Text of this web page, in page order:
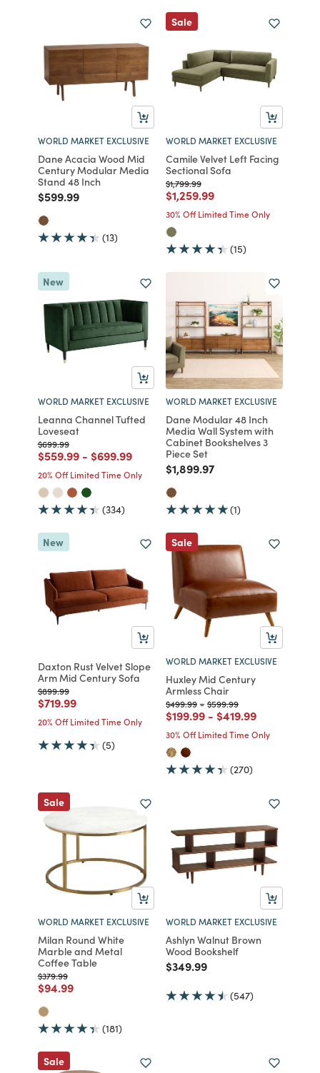
WORLD MARKET EXCLUSIVE
Dane Acacia Wood Mid
Century Modular Media
Stand 48 Inch
Price reduced from
$599.99to
(13)
Sale
WORLD MARKET EXCLUSIVE
Camile Velvet Left Facing
Sectional Sofa
Price reduced from
$1,799.99to
Price reduced from
$1,259.99to
30% Off Limited Time Only
(15)
New
WORLD MARKET EXCLUSIVE
Leanna Channel Tufted
Loveseat
Price reduced from
$699.99to
Price reduced from
$559.99to
- Price reduced from
$699.99to
20% Off Limited Time Only
(334)
WORLD MARKET EXCLUSIVE
Dane Modular 48 Inch
Media Wall System with
Cabinet Bookshelves 3
Piece Set
Price reduced from
$1,899.97to
(1)
New
Daxton Rust Velvet Slope
Arm Mid Century Sofa
Price reduced from
$899.99to
Price reduced from
$719.99to
20% Off Limited Time Only
(5)
Sale
WORLD MARKET EXCLUSIVE
Huxley Mid Century
Armless Chair
Price reduced from
$499.99to
- Price reduced from
$599.99to
Price reduced from
$199.99to
- Price reduced from
$419.99to
30% Off Limited Time Only
(270)
Sale
WORLD MARKET EXCLUSIVE
Milan Round White
Marble and Metal
Coffee Table
Price reduced from
$379.99to
Price reduced from
$94.99to
(181)
WORLD MARKET EXCLUSIVE
Ashlyn Walnut Brown
Wood Bookshelf
Price reduced from
$349.99to
(547)
Sale